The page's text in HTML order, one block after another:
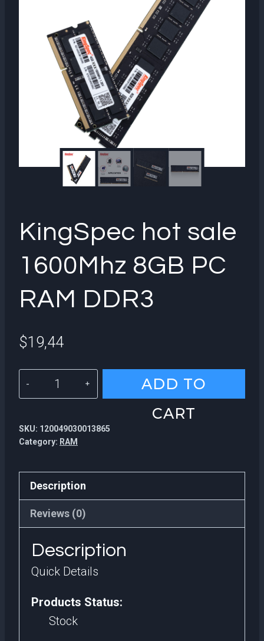
KingSpec hot sale
1600Mhz 8GB PC
RAM DDR3
$19,44
KingSpec
hot
1600Mhz
PC
RAM
DDR3
quantity
ADD TO
CART
SKU: 120049030013865
Category: RAM
Description
Reviews (0)
Description
Quick Details
Products Status:
Stock